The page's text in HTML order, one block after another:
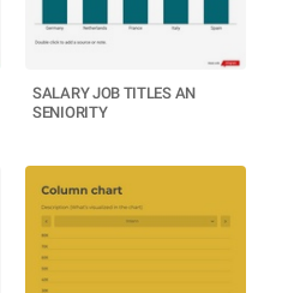
SALARY JOB TITLES AN
SENIORITY